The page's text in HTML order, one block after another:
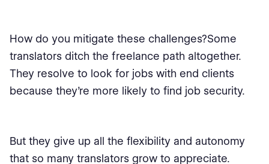
How do you mitigate these challenges?Some
translators ditch the freelance path altogether.
They resolve to look for jobs with end clients
because they’re more likely to find job security.
But they give up all the flexibility and autonomy
that so many translators grow to appreciate.